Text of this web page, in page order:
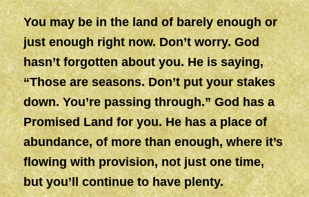
You may be in the land of barely enough or
just enough right now. Don’t worry. God
hasn’t forgotten about you. He is saying,
“Those are seasons. Don’t put your stakes
down. You’re passing through.” God has a
Promised Land for you. He has a place of
abundance, of more than enough, where it’s
flowing with provision, not just one time,
but you’ll continue to have plenty.